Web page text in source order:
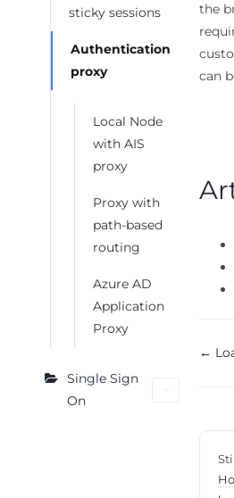
sticky sessions
Authentication
proxy
Local Node
with AIS
proxy
Proxy with
path-based
routing
Azure AD
Application
Proxy
Single Sign
On
the
can
←